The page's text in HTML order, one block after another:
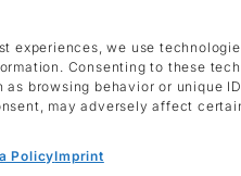
experiences, we use
Consenting to these
as browsing behavior or unique
may adversely affect
PolicyImprint